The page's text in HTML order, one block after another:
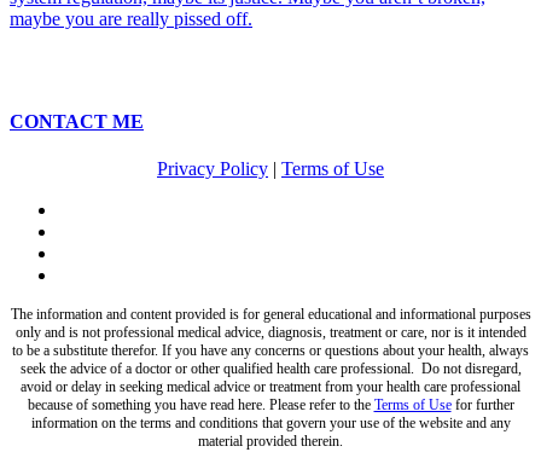
CONTACT ME
Privacy Policy | Terms of Use
The information and content provided is for general educational and informational purposes
only and is not professional medical advice, diagnosis, treatment or care, nor is it intended
to be a substitute therefor. If you have any concerns or questions about your health, always
seek the advice of a doctor or other qualified health care professional. Do not disregard,
avoid or delay in seeking medical advice or treatment from your health care professional
because of something you have read here. Please refer to the Terms of Usefor further
information on the terms and conditions that govern your use of the website and any
material provided therein.